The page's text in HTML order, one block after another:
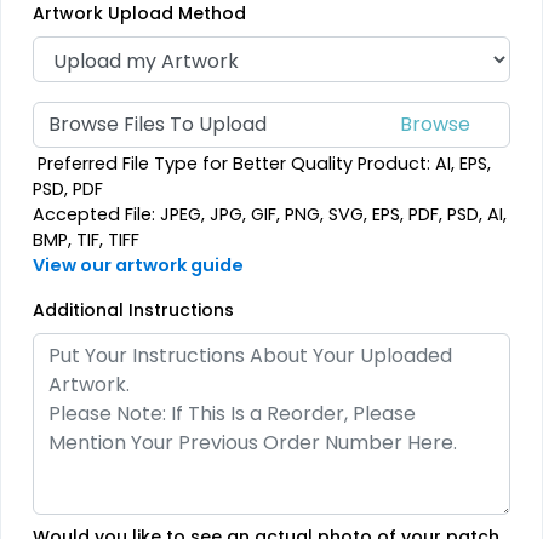
39 sizes available
(2839)
39 sizes available
Vintage
Chenille Patches
18 sizes available
Classic
TPU Domed Patch
Flexible
Rubber Patches
(2256)
Sleek
13 sizes available
Artwork Upload Method
Browse Files To Upload
Preferred File Type for Better Quality Product: AI, EPS,
PSD, PDF
Accepted File: JPEG, JPG, GIF, PNG, SVG, EPS, PDF, PSD, AI,
BMP, TIF, TIFF
View our artwork guide
Additional Instructions